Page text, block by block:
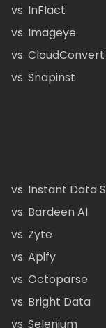
vs. InFlact
vs. Imageye
vs. CloudConvert
vs. Snapinst
vs. Instant Data
vs. Bardeen AI
vs. Zyte
vs. Apify
vs. Octoparse
vs. Bright Data
vs. Selenium